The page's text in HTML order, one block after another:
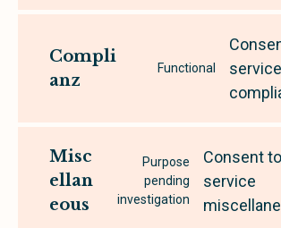
Compli
anz
Functional
service
Misc
ellan
eous
Purpose
pending
investigation
Consent to
service